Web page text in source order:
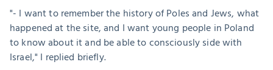
"- I want to remember the history of Poles and Jews, what
happened at the site, and I want young people in Poland
to know about it and be able to consciously side with
Israel," I replied briefly.